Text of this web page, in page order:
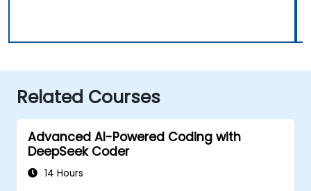
Related Courses
Advanced AI-Powered Coding with
DeepSeek Coder
14 Hours